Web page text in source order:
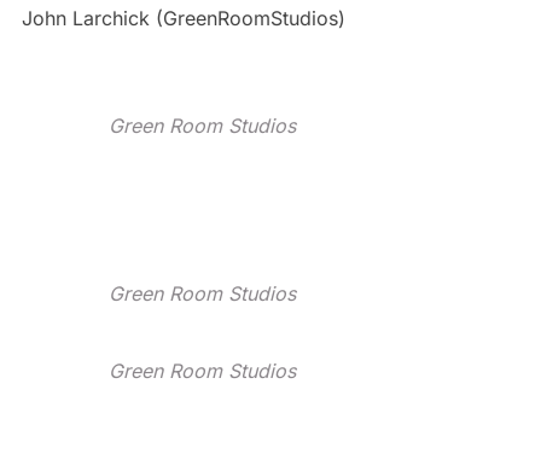
John Larchick (GreenRoomStudios)
Green Room Studios
Green Room Studios
Green Room Studios